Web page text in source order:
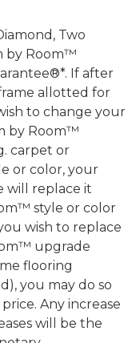
Two
by Room™
If after
allotted for
to change your
by Room™
carpet or
or color, your
will replace it
style or color
wish to replace
upgrade
flooring
you may do so
Any increase
will be the